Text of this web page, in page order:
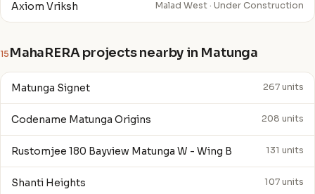
Axiom Vriksh Malad West · Under Construction
15 MahaRERA projects nearby in Matunga
Matunga Signet 267 units
Codename Matunga Origins 208 units
Rustomjee 180 Bayview Matunga W - Wing B 131 units
Shanti Heights 107 units